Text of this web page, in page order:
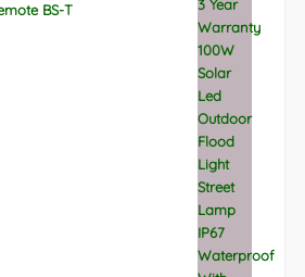
BS-T